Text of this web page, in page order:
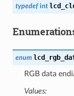
typedef int
enum
RGB data
Values: